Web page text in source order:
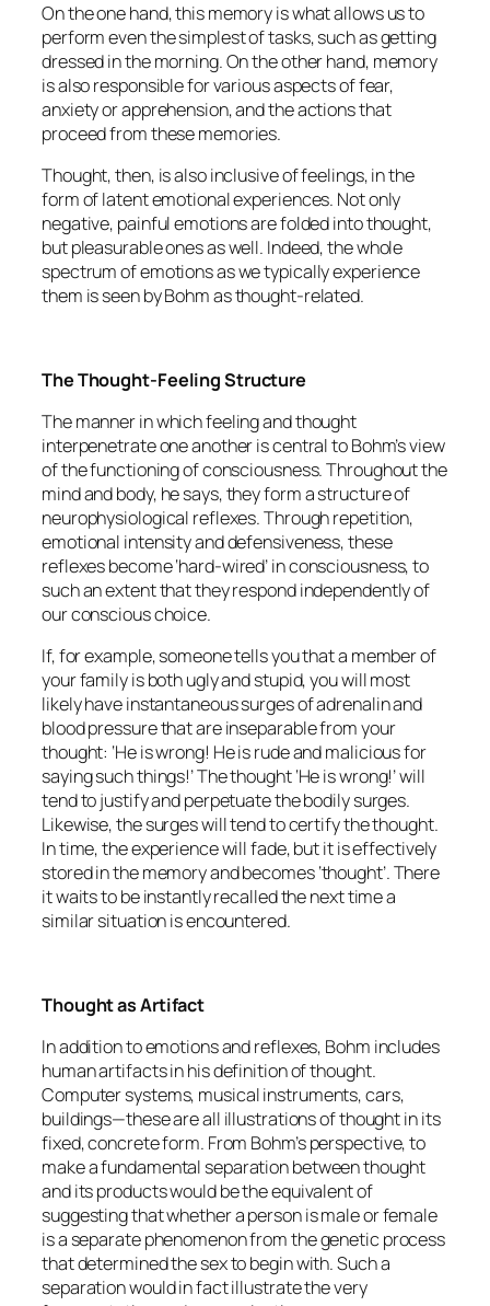
On the one hand, this memory is what allows us to
perform even the simplest of tasks, such as getting
dressed in the morning. On the other hand, memory
is also responsible for various aspects of fear,
anxiety or apprehension, and the actions that
proceed from these memories.
Thought, then, is also inclusive of feelings, in the
form of latent emotional experiences. Not only
negative, painful emotions are folded into thought,
but pleasurable ones as well. Indeed, the whole
spectrum of emotions as we typically experience
them is seen by Bohm as thought-related.
The Thought-Feeling Structure
The manner in which feeling and thought
interpenetrate one another is central to Bohm’s view
of the functioning of consciousness. Throughout the
mind and body, he says, they form a structure of
neurophysiological reflexes. Through repetition,
emotional intensity and defensiveness, these
reflexes become ‘hard-wired’ in consciousness, to
such an extent that they respond independently of
our conscious choice.
If, for example, someone tells you that a member of
your family is both ugly and stupid, you will most
likely have instantaneous surges of adrenalin and
blood pressure that are inseparable from your
thought: ‘He is wrong! He is rude and malicious for
saying such things!’ The thought ‘He is wrong!’ will
tend to justify and perpetuate the bodily surges.
Likewise, the surges will tend to certify the thought.
In time, the experience will fade, but it is effectively
stored in the memory and becomes ‘thought’. There
it waits to be instantly recalled the next time a
similar situation is encountered.
Thought as Artifact
In addition to emotions and reflexes, Bohm includes
human artifacts in his definition of thought.
Computer systems, musical instruments, cars,
buildings—these are all illustrations of thought in its
fixed, concrete form. From Bohm’s perspective, to
make a fundamental separation between thought
and its products would be the equivalent of
suggesting that whether a person is male or female
is a separate phenomenon from the genetic process
that determined the sex to begin with. Such a
separation would in fact illustrate the very